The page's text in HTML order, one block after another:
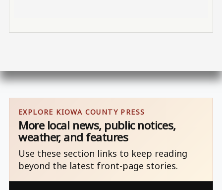
EXPLORE KIOWA COUNTY PRESS
More local news, public notices,
weather, and features
Use these section links to keep reading
beyond the latest front-page stories.